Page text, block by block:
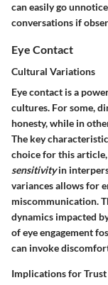
can easily go
conversations if
Eye Contact
Cultural Variations
Eye contact is a
cultures. For some,
honesty, while in
The key
choice for this
sensitivityin
variances allows for
miscommunication.
dynamics impacted
of eye engagement
can invoke
Implications for Trust